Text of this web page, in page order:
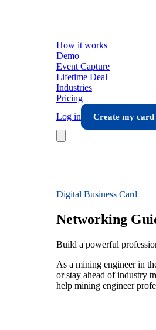
How it works
Demo
Event Capture
Lifetime Deal
Industries
Pricing
Log in
Create my card
Digital Business Card
Networking
Build a powerful
As a mining engineer in
or stay ahead of industry
help mining engineer